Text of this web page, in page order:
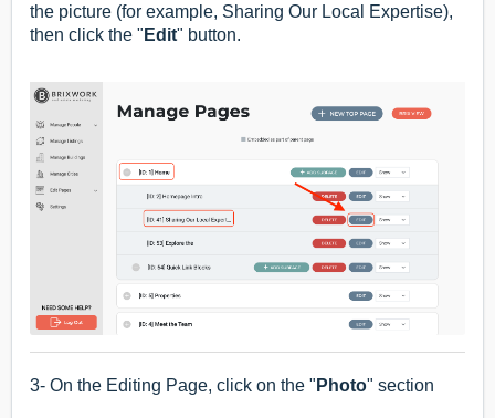
the picture (for example, Sharing Our Local Expertise),
then click the " Edit" button.
3- On the Editing Page, click on the " Photo" section